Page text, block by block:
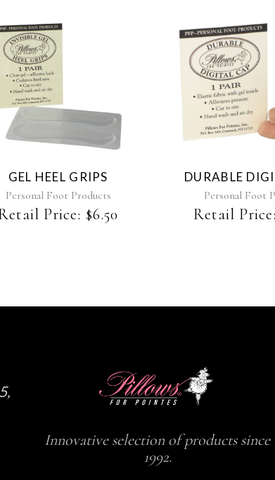
GEL HEEL GRIPS
Personal Foot Products
Price: $6.50
DURABLE
Personal Foot
Retail Price:
Innovative selection of products since
1992.